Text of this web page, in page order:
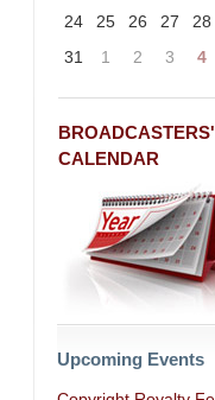
24
25 26 27 28
31
1 2 3 4
BROADCASTERS'
CALENDAR
Upcoming Events